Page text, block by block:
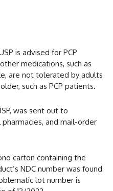
is advised for PCP
medications, such as
are not tolerated by adults
such as PCP patients.
was sent out to
and mail-order
carton containing the
NDC number was found
lot number is